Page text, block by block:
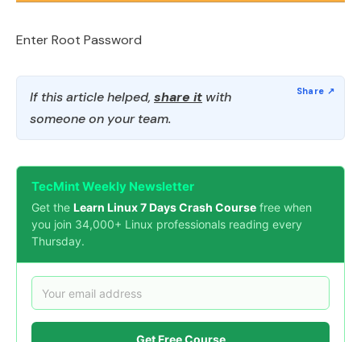
Enter Root Password
If this article helped, share it with
someone on your team.
TecMint Weekly Newsletter
Get the Learn Linux 7 Days Crash Course free when
you join 34,000+ Linux professionals reading every
Thursday.
Get Free Course